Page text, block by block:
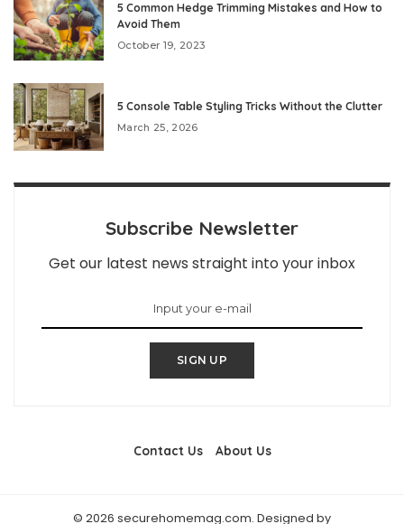
5 Common Hedge Trimming Mistakes and How to
Avoid Them
October 19, 2023
5 Console Table Styling Tricks Without the Clutter
March 25, 2026
Subscribe Newsletter
Get our latest news straight into your inbox
SIGN UP
Contact Us About Us
© 2026 securehomemag.com. Designed by